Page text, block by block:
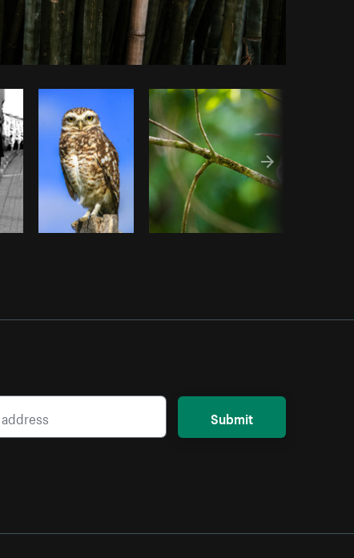
code
Submit